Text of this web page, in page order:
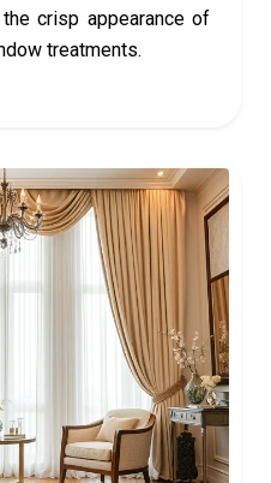
crisp appearance of
treatments.